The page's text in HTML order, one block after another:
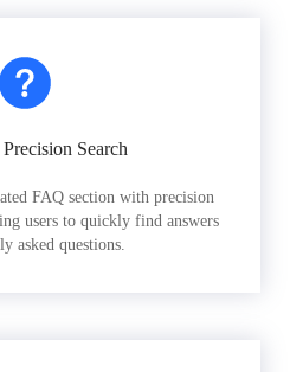
Search
FAQ section with precision
users to quickly find answers
asked questions.